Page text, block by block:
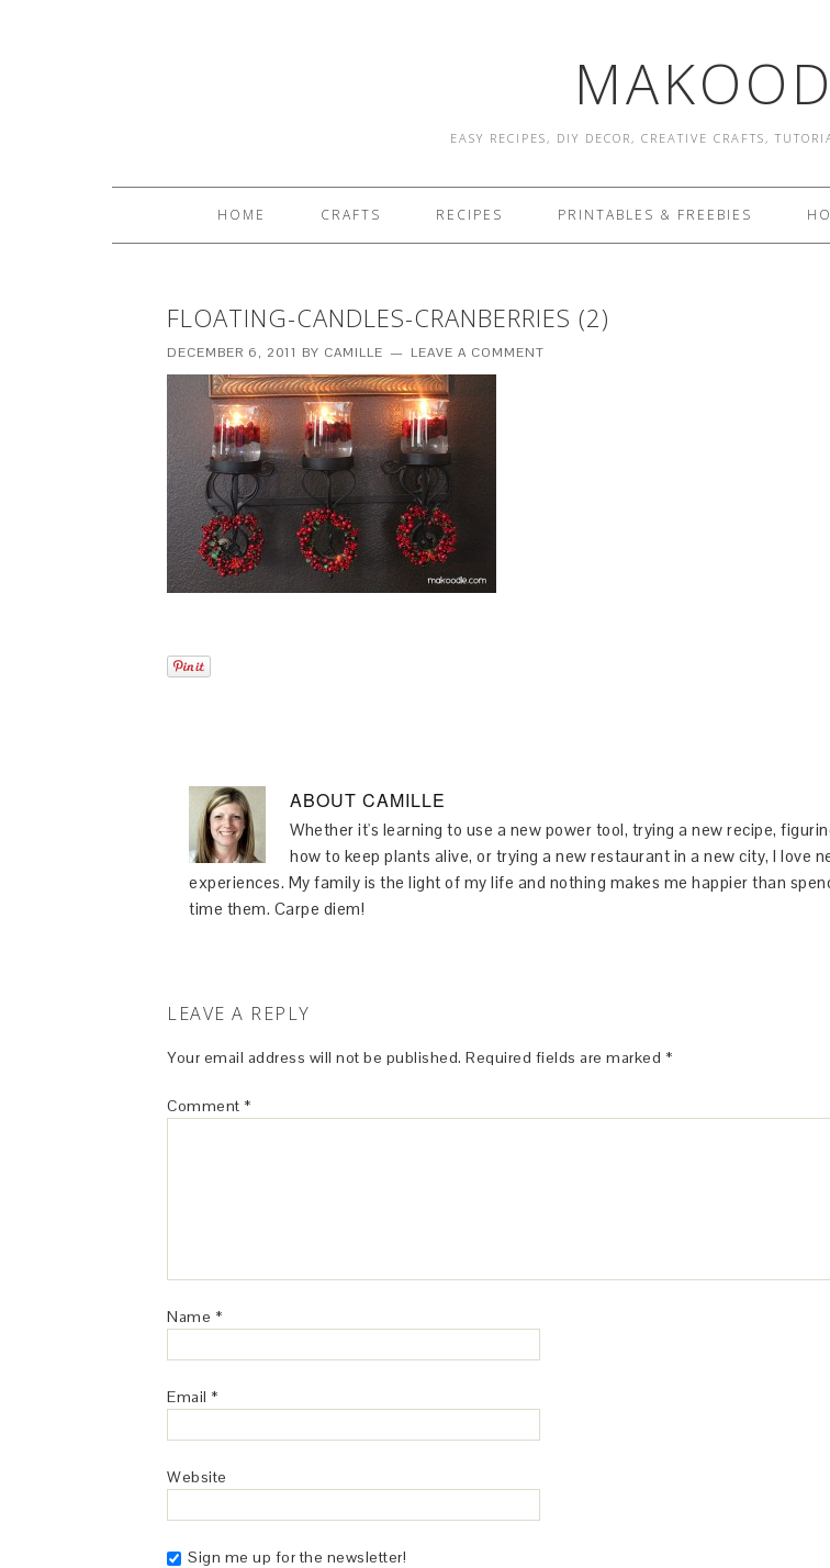
EASY RECIPES, DIY DECOR, CREATIVE CRAFTS,
HOME CRAFTS RECIPES PRINTABLES & FREEBIES
FLOATING-CANDLES-CRANBERRIES (2)
DECEMBER 6, 2011 BY CAMILLE LEAVE A COMMENT
ABOUT CAMILLE
Whether it's learning to use a new power tool, trying a new recipe,
how to keep plants alive, or trying a new restaurant in a new city, I love
experiences. My family is the light of my life and nothing makes me happier than
time them. Carpe diem!
LEAVE A REPLY
Your email address will not be published. Required fields are marked *
Comment *
Name *
Email *
Website
Sign me up for the newsletter!